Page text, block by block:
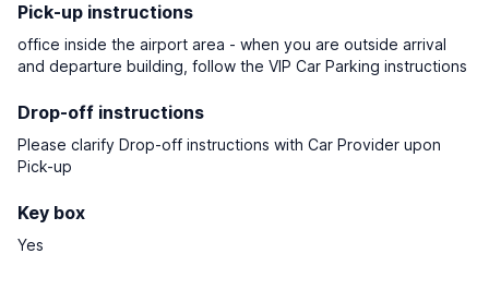
Pick-up instructions
office inside the airport area - when you are outside arrival
and departure building, follow the VIP Car Parking instructions
Drop-off instructions
Please clarify Drop-off instructions with Car Provider upon
Pick-up
Key box
Yes